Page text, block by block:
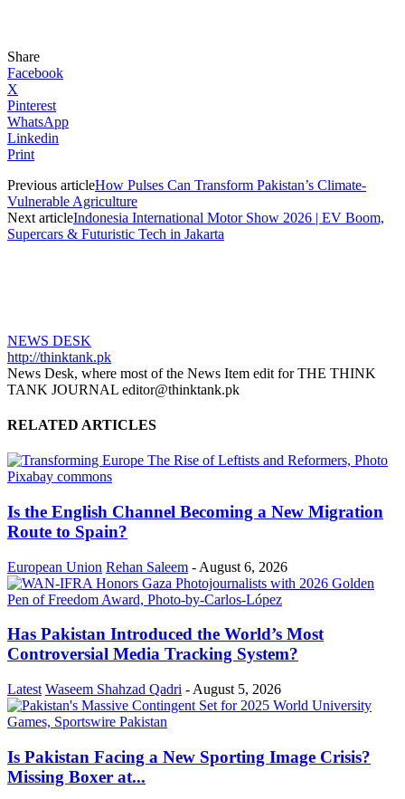
Share
Facebook
X
Pinterest
WhatsApp
Linkedin
Print
Previous articleHow Pulses Can Transform Pakistan’s Climate-
Vulnerable Agriculture
Next articleIndonesia International Motor Show 2026 | EV Boom,
Supercars & Futuristic Tech in Jakarta
NEWS DESK
http://thinktank.pk
News Desk, where most of the News Item edit for THE THINK
TANK JOURNAL editor@thinktank.pk
RELATED ARTICLES
Is the English Channel Becoming a New Migration
Route to Spain?
European Union Rehan Saleem - August 6, 2026
Has Pakistan Introduced the World’s Most
Controversial Media Tracking System?
Latest Waseem Shahzad Qadri - August 5, 2026
Is Pakistan Facing a New Sporting Image Crisis?
Missing Boxer at...